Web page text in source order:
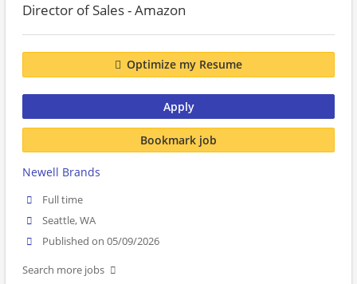
Director of Sales - Amazon
Optimize my Resume
Apply
Bookmark job
Newell Brands
Full time
Seattle, WA
Published on 05/09/2026
Search more jobs